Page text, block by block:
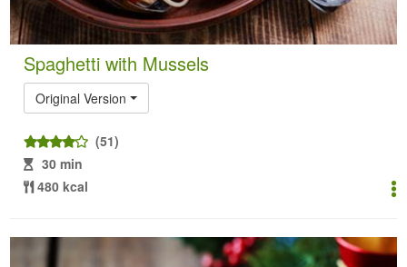
Spaghetti with Mussels
Original Version
(51)
30 min
480 kcal